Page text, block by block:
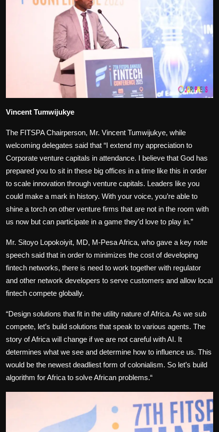
Vincent Tumwijukye
The FITSPA Chairperson, Mr. Vincent Tumwijukye, while
welcoming delegates said that “I extend my appreciation to
Corporate venture capitals in attendance. I believe that God has
prepared you to sit in these big offices in a time like this in order
to scale innovation through venture capitals. Leaders like you
could make a mark in history. With your voice, you’re able to
shine a torch on other venture firms that are not in the room with
us now but can participate in a game they’d love to play in.”
Mr. Sitoyo Lopokoiyit, MD, M-Pesa Africa, who gave a key note
speech said that in order to minimizes the cost of developing
fintech networks, there is need to work together with regulator
and other network developers to serve customers and allow local
fintech compete globally.
“Design solutions that fit in the utility nature of Africa. As we sub
compete, let’s build solutions that speak to various agents. The
story of Africa will change if we are not careful with AI. It
determines what we see and determine how to influence us. This
would be the newest deadliest form of colonialism. So let’s build
algorithm for Africa to solve African problems.“